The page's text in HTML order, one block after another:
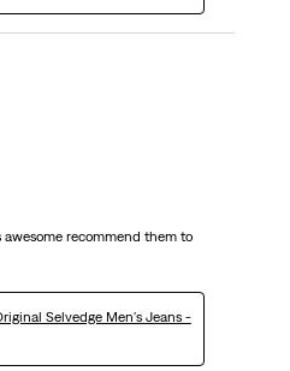
recommend them to
Selvedge Men's Jeans -